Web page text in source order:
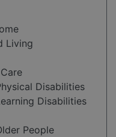
Living
Disabilities
Disabilities
People